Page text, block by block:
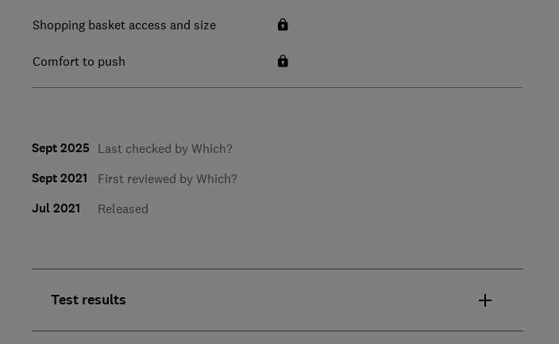
Shopping basket access and size
Comfort to push
Sept 2025 Last checked by Which?
Sept 2021 First reviewed by Which?
Jul 2021 Released
Test results